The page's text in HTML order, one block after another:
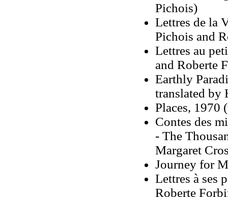
Pichois)
Lettres de la
Pichois and
Lettres au
and Roberte
Earthly
translated by
Places, 1970
Contes des
- The
Margaret
Journey for
Lettres à ses
Roberte